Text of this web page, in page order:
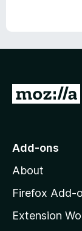
G
o
o
z
l
Add-ons
About
Firefox Add-
Extension